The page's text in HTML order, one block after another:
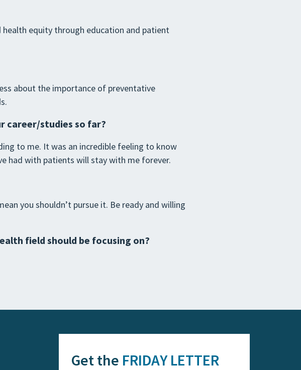
equity through education and patient
about the importance of preventative
career/studies so far?
to me. It was an incredible feeling to know
had with patients will stay with me forever.
you shouldn’t pursue it. Be ready and willing
field should be focusing on?
Get the FRIDAY LETTER